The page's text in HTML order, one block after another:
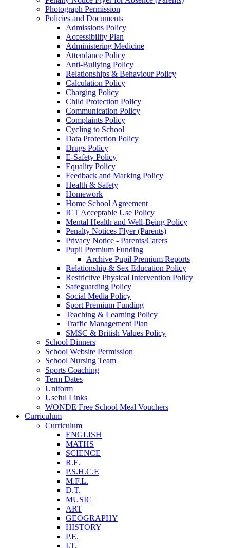
Photograph Permission
Policies and Documents
Admissions Policy
Accessibility Plan
Administering Medicine
Attendance Policy
Anti-Bullying Policy
Relationships & Behaviour Policy
Calculation Policy
Charging Policy
Child Protection Policy
Communication Policy
Complaints Policy
Cycling to School
Data Protection Policy
Drugs Policy
E-Safety Policy
Equality Policy
Feedback and Marking Policy
Health & Safety
Homework
Home School Agreement
ICT Acceptable Use Policy
Mental Health and Well-Being Policy
Penalty Notices Flyer (Parents)
Privacy Notice - Parents/Carers
Pupil Premium Funding
Archive Pupil Premium Reports
Relationship & Sex Education Policy
Restrictive Physical Intervention Policy
Safeguarding Policy
Social Media Policy
Sport Premium Funding
Teaching & Learning Policy
Traffic Management Plan
SMSC & British Values Policy
School Dinners
School Website Permission
School Nursing Team
Sports Coaching
Term Dates
Uniform
Useful Links
WONDE Free School Meal Vouchers
Curriculum
Curriculum
ENGLISH
MATHS
SCIENCE
R.E.
P.S.H.C.E
M.F.L.
D.T.
MUSIC
ART
GEOGRAPHY
HISTORY
P.E.
I.T.